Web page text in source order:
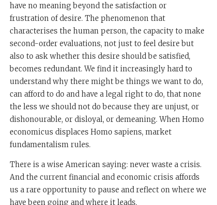
have no meaning beyond the satisfaction or
frustration of desire. The phenomenon that
characterises the human person, the capacity to make
second-order evaluations, not just to feel desire but
also to ask whether this desire should be satisfied,
becomes redundant. We find it increasingly hard to
understand why there might be things we want to do,
can afford to do and have a legal right to do, that none
the less we should not do because they are unjust, or
dishonourable, or disloyal, or demeaning. When Homo
economicus displaces Homo sapiens, market
fundamentalism rules.
There is a wise American saying: never waste a crisis.
And the current financial and economic crisis affords
us a rare opportunity to pause and reflect on where we
have been going and where it leads.